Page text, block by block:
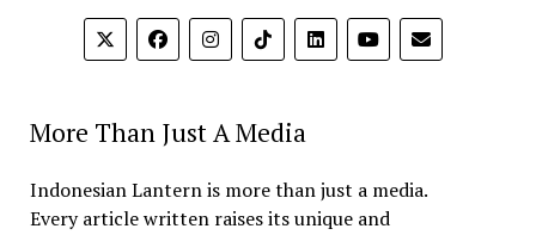
More Than Just A Media
Indonesian Lantern is more than just a media.
Every article written raises its unique and